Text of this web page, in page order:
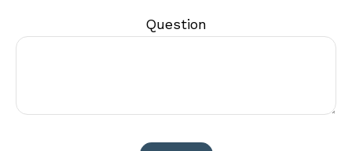
Question